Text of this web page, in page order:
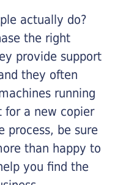
actually do?
the right
provide support
they often
running
for a new copier
process, be sure
than happy to
you find the